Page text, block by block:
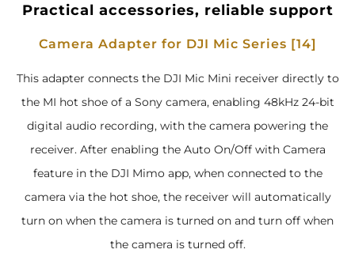
Practical accessories, reliable support
Camera Adapter for DJI Mic Series [14]
This adapter connects the DJI Mic Mini receiver directly to
the MI hot shoe of a Sony camera, enabling 48kHz 24-bit
digital audio recording, with the camera powering the
receiver. After enabling the Auto On/Off with Camera
feature in the DJI Mimo app, when connected to the
camera via the hot shoe, the receiver will automatically
turn on when the camera is turned on and turn off when
the camera is turned off.